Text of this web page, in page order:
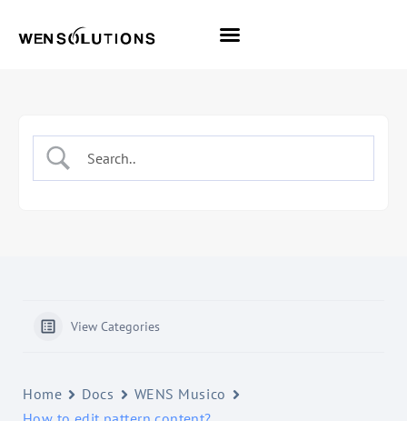
View Categories
Home Docs
WENS Musico